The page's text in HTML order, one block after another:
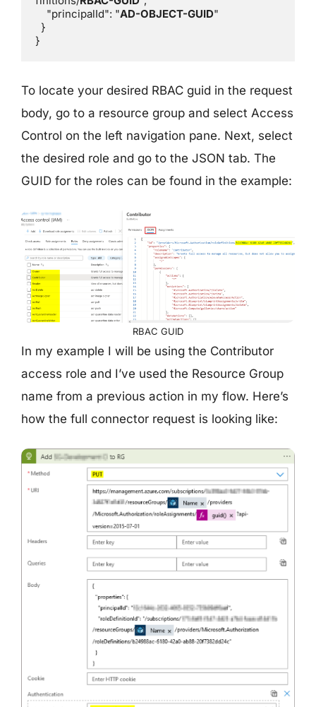
    "principalId": "
AD-OBJECT-GUID"
}
To locate your desired RBAC guid in the request
body, go to a resource group and select Access
Control on the left navigation pane. Next, select
the desired role and go to the JSON tab. The
GUID for the roles can be found in the example:
RBAC GUID
In my example I will be using the Contributor
access role and I’ve used the Resource Group
name from a previous action in my flow. Here’s
how the full connector request is looking like: